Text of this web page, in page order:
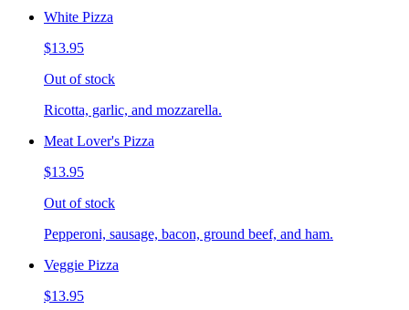
White Pizza
$13.95
Out of stock
Ricotta, garlic, and mozzarella.
Meat Lover's Pizza
$13.95
Out of stock
Pepperoni, sausage, bacon, ground beef, and ham.
Veggie Pizza
$13.95